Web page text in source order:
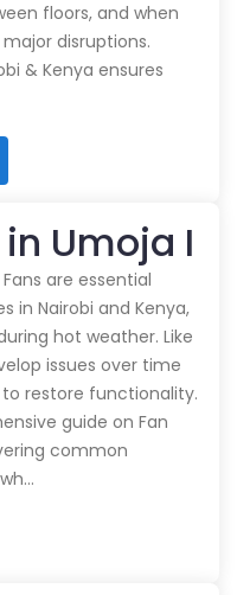
floors, and when
disruptions.
& Kenya ensures
Umoja I
are essential
in Nairobi and Kenya,
hot weather. Like
issues over time
restore functionality.
guide on Fan
common